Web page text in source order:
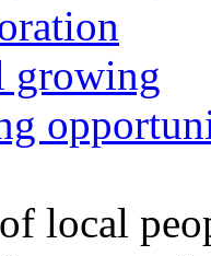
growing
local